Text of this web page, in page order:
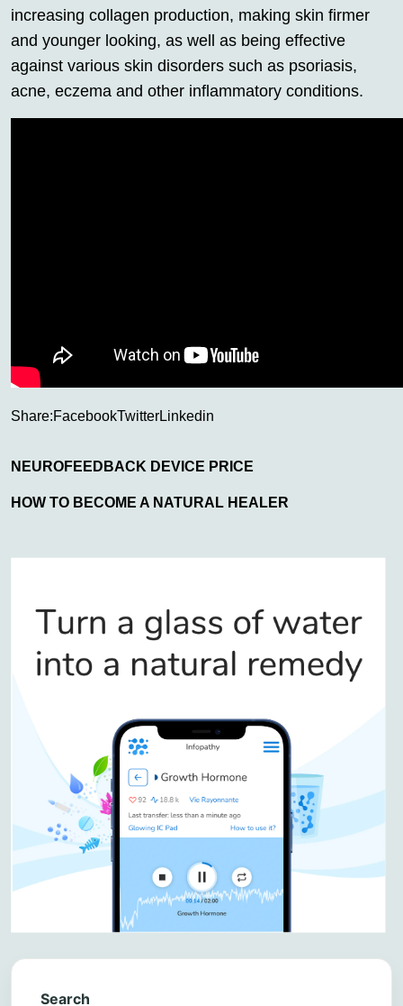
increasing collagen production, making skin firmer
and younger looking, as well as being effective
against various skin disorders such as psoriasis,
acne, eczema and other inflammatory conditions.
Share:FacebookTwitterLinkedin
NEUROFEEDBACK DEVICE PRICE
HOW TO BECOME A NATURAL HEALER
Search